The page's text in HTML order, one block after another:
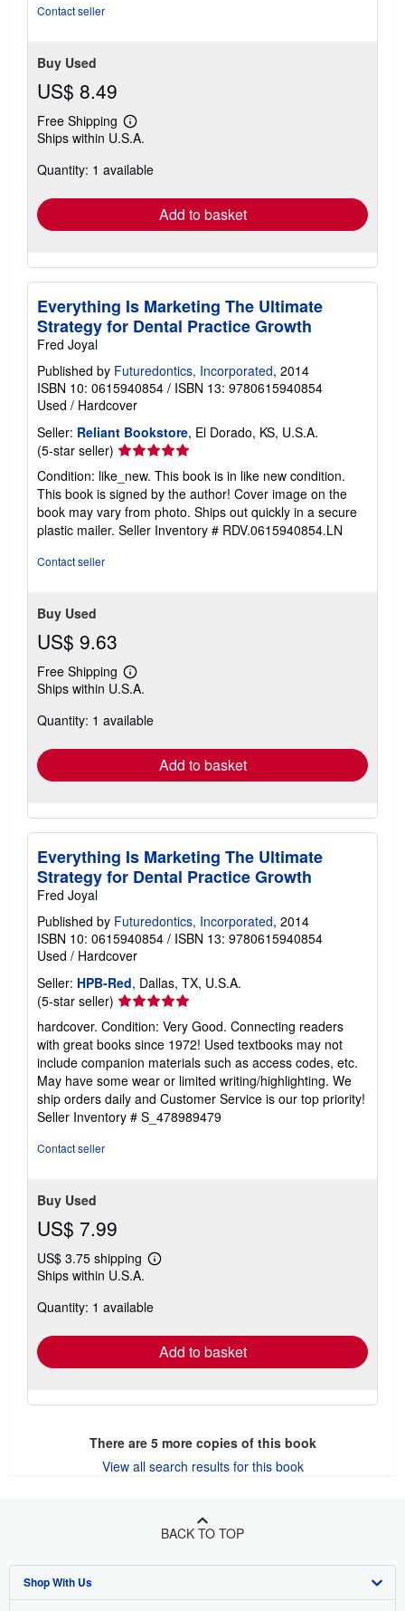
Contact seller
Buy Used
US$ 8.49
Free Shipping
Learn
more
shipping
Ships within U.S.A.
Quantity: 1 available
Add to basket
Everything Is Marketing The Ultimate
Strategy for Dental Practice Growth
Fred Joyal
Published by Futuredontics, Incorporated, 2014
ISBN 10: 0615940854 / ISBN 13: 9780615940854
Used / Hardcover
Seller: Reliant Bookstore, El Dorado, KS, U.S.A.
(5-star seller) Seller
5
out
of
5
Condition: like_new. This book is in like new condition.
This book is signed by the author! Cover image on the
book may vary from photo. Ships out quickly in a secure
plastic mailer. Seller Inventory # RDV.0615940854.LN
Contact seller
Buy Used
US$ 9.63
Free Shipping
Learn
more
shipping
Ships within U.S.A.
Quantity: 1 available
Add to basket
Everything Is Marketing The Ultimate
Strategy for Dental Practice Growth
Fred Joyal
Published by Futuredontics, Incorporated, 2014
ISBN 10: 0615940854 / ISBN 13: 9780615940854
Used / Hardcover
Seller: HPB-Red, Dallas, TX, U.S.A.
(5-star seller) Seller
rating
5
out
of
5
stars
hardcover. Condition: Very Good. Connecting readers
with great books since 1972! Used textbooks may not
include companion materials such as access codes, etc.
May have some wear or limited writing/highlighting. We
ship orders daily and Customer Service is our top priority!
Seller Inventory # S_478989479
Contact seller
Buy Used
US$ 7.99
US$ 3.75 shipping
Learn
shipping
Ships within U.S.A.
Quantity: 1 available
Add to basket
There are 5more copies of this book
View all search results for this book
BACK TO TOP
Shop With Us